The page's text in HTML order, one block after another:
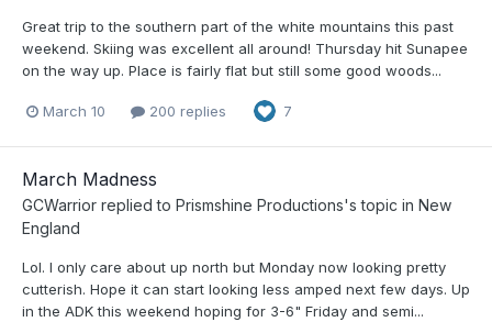
Great trip to the southern part of the white mountains this past
weekend. Skiing was excellent all around! Thursday hit Sunapee
on the way up. Place is fairly flat but still some good woods...
March 10 200 replies 7
March Madness
GCWarrior replied to Prismshine Productions's topic in New
England
Lol. I only care about up north but Monday now looking pretty
cutterish. Hope it can start looking less amped next few days. Up
in the ADK this weekend hoping for 3-6" Friday and semi...